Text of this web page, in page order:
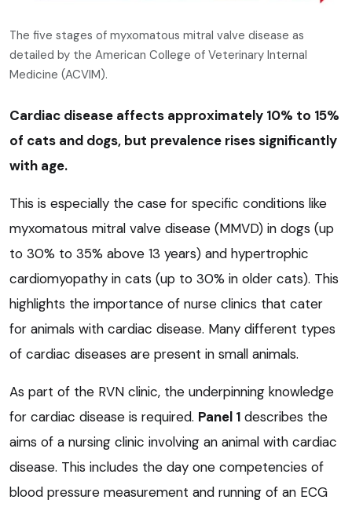
The five stages of myxomatous mitral valve disease as
detailed by the American College of Veterinary Internal
Medicine (ACVIM).
Cardiac disease affects approximately 10% to 15%
of cats and dogs, but prevalence rises significantly
with age.
This is especially the case for specific conditions like
myxomatous mitral valve disease (MMVD) in dogs (up
to 30% to 35% above 13 years) and hypertrophic
cardiomyopathy in cats (up to 30% in older cats). This
highlights the importance of nurse clinics that cater
for animals with cardiac disease. Many different types
of cardiac diseases are present in small animals.
As part of the RVN clinic, the underpinning knowledge
for cardiac disease is required. Panel 1 describes the
aims of a nursing clinic involving an animal with cardiac
disease. This includes the day one competencies of
blood pressure measurement and running of an ECG